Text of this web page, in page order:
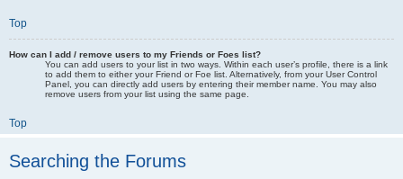
Top
How can I add / remove users to my Friends or Foes list?
You can add users to your list in two ways. Within each user’s profile, there is a link
to add them to either your Friend or Foe list. Alternatively, from your User Control
Panel, you can directly add users by entering their member name. You may also
remove users from your list using the same page.
Top
Searching the Forums